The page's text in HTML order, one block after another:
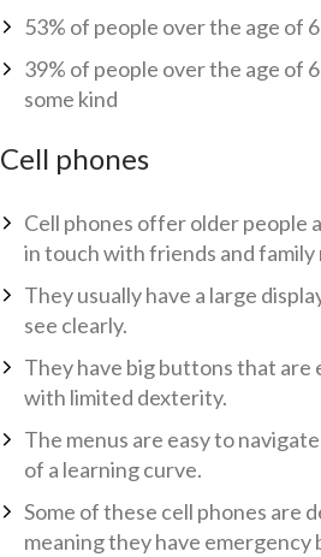
53% of people over the age of
39% of people over the age of
some kind
Cell phones
Cell phones offer older people
in touch with friends and family
They usually have a large
see clearly.
They have big buttons that are
with limited dexterity.
The menus are easy to
of a learning curve.
Some of these cell phones are
meaning they have